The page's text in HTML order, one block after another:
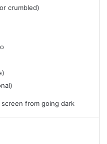
crumbled)
from going dark